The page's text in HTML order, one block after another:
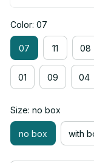
Color: 07
07 11 08
01 09 04
Size: no box
no box with